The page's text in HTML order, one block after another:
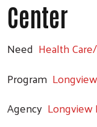
Center
Need Health
Program
Agency Longview